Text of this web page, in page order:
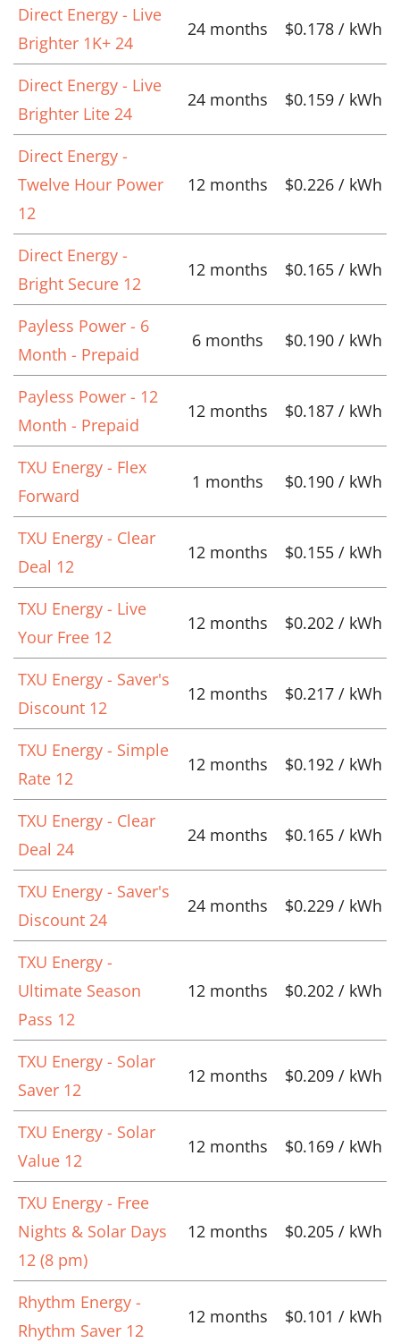
Direct Energy - Live
Brighter 1K+ 24
24 months $0.178 / kWh
Direct Energy - Live
Brighter Lite 24
24 months $0.159 / kWh
Direct Energy -
Twelve Hour Power
12
12 months $0.226 / kWh
Direct Energy -
Bright Secure 12
12 months $0.165 / kWh
Payless Power - 6
Month - Prepaid
6 months $0.190 / kWh
Payless Power - 12
Month - Prepaid
12 months $0.187 / kWh
TXU Energy - Flex
Forward
1 months $0.190 / kWh
TXU Energy - Clear
Deal 12
12 months $0.155 / kWh
TXU Energy - Live
Your Free 12
12 months $0.202 / kWh
TXU Energy - Saver's
Discount 12
12 months $0.217 / kWh
TXU Energy - Simple
Rate 12
12 months $0.192 / kWh
TXU Energy - Clear
Deal 24
24 months $0.165 / kWh
TXU Energy - Saver's
Discount 24
24 months $0.229 / kWh
TXU Energy -
Ultimate Season
Pass 12
12 months $0.202 / kWh
TXU Energy - Solar
Saver 12
12 months $0.209 / kWh
TXU Energy - Solar
Value 12
12 months $0.169 / kWh
TXU Energy - Free
Nights & Solar Days
12 (8 pm)
12 months $0.205 / kWh
Rhythm Energy -
Rhythm Saver 12
12 months $0.101 / kWh